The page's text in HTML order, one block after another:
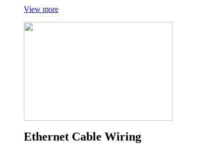
View more
Ethernet Cable Wiring